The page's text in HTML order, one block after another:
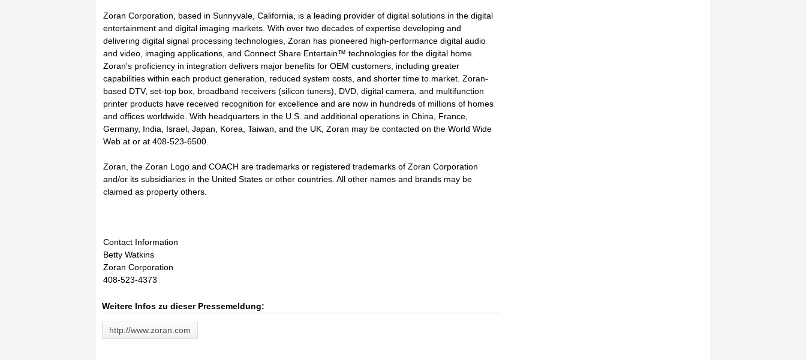
Zoran Corporation, based in Sunnyvale, California, is a leading provider of digital solutions in the digital
entertainment and digital imaging markets. With over two decades of expertise developing and
delivering digital signal processing technologies, Zoran has pioneered high-performance digital audio
and video, imaging applications, and Connect Share Entertain™ technologies for the digital home.
Zoran's proficiency in integration delivers major benefits for OEM customers, including greater
capabilities within each product generation, reduced system costs, and shorter time to market. Zoran-
based DTV, set-top box, broadband receivers (silicon tuners), DVD, digital camera, and multifunction
printer products have received recognition for excellence and are now in hundreds of millions of homes
and offices worldwide. With headquarters in the U.S. and additional operations in China, France,
Germany, India, Israel, Japan, Korea, Taiwan, and the UK, Zoran may be contacted on the World Wide
Web at or at 408-523-6500.
Zoran, the Zoran Logo and COACH are trademarks or registered trademarks of Zoran Corporation
and/or its subsidiaries in the United States or other countries. All other names and brands may be
claimed as property others.
Contact Information
Betty Watkins
Zoran Corporation
408-523-4373
Weitere Infos zu dieser Pressemeldung:
http://www.zoran.com